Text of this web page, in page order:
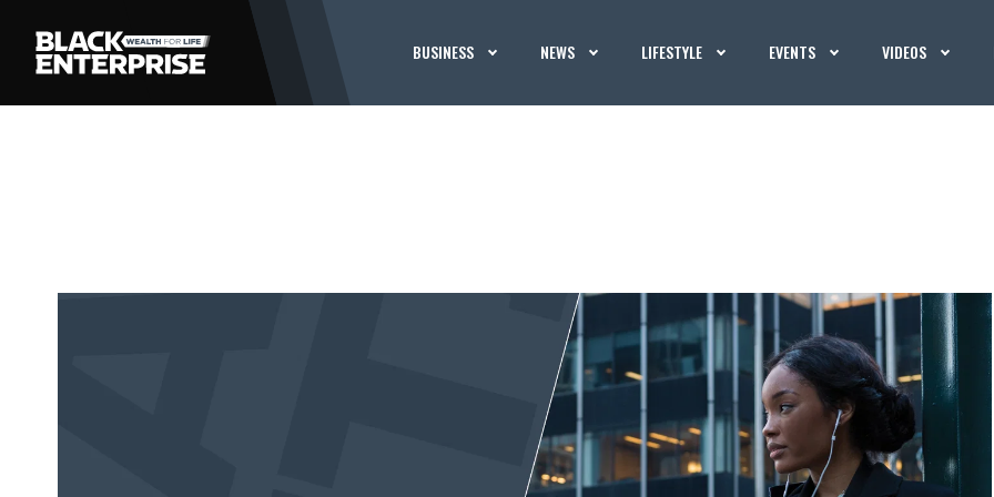
BUSINESS NEWS LIFESTYLE EVENTS VIDEOS